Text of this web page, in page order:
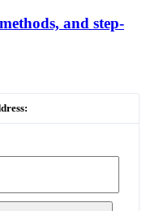
and step-